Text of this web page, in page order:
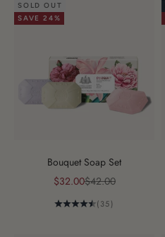
SOLD OUT
SAVE 24%
Bouquet Soap Set
Sale price
$32.00Regular price
$42.00
(35)